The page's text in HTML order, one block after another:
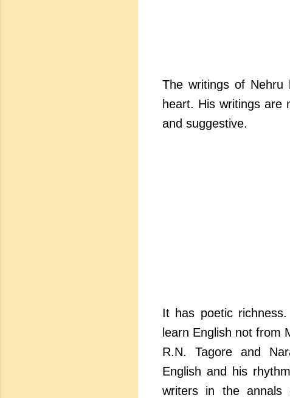
The writings of Nehru
heart. His writings are
and suggestive.
It has poetic
learn English not from
R.N. Tagore and
English and his
writers in the annals